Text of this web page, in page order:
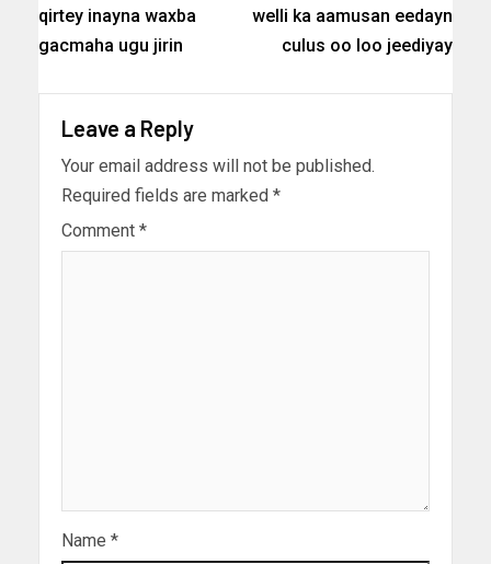
qirtey inayna waxba
gacmaha ugu jirin
welli ka aamusan eedayn
culus oo loo jeediyay
Leave a Reply
Your email address will not be published.
Required fields are marked *
Comment *
Name *